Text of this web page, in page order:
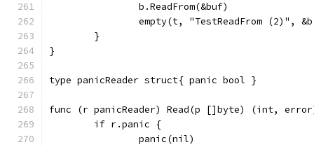
		b.ReadFrom(&buf)
empty(t, "TestReadFrom (2)",
	}
}
type panicReader struct{ panic bool }
func (r panicReader) Read(p []byte) (int,
	if r.panic {
		panic(nil)